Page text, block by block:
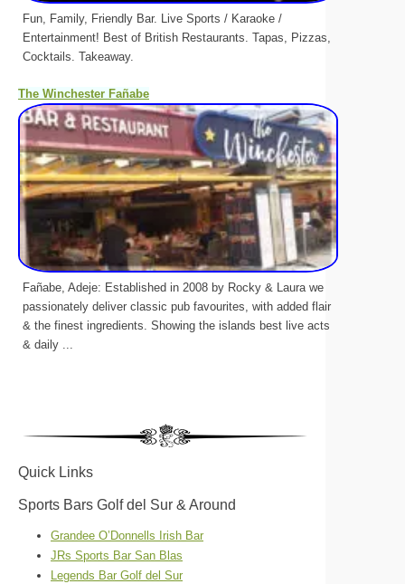
Fun, Family, Friendly Bar. Live Sports / Karaoke /
Entertainment! Best of British Restaurants. Tapas, Pizzas,
Cocktails. Takeaway.
The Winchester Fañabe
Fañabe, Adeje: Established in 2008 by Rocky & Laura we
passionately deliver classic pub favourites, with added flair
& the finest ingredients. Showing the islands best live acts
& daily ...
Quick Links
Sports Bars Golf del Sur & Around
Grandee O’Donnells Irish Bar
JRs Sports Bar San Blas
Legends Bar Golf del Sur